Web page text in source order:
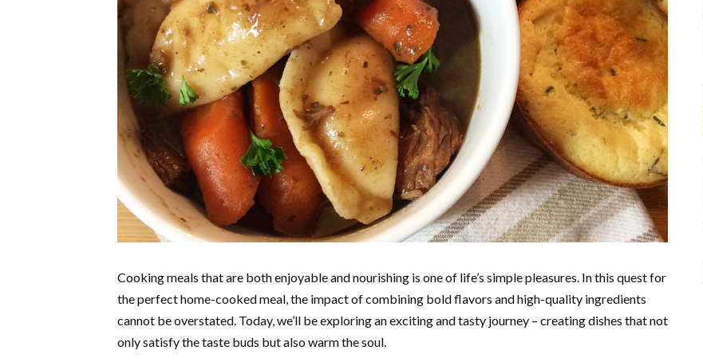
Cooking meals that are both enjoyable and nourishing is one of life’s simple pleasures. In this quest for
the perfect home-cooked meal, the impact of combining bold flavors and high-quality ingredients
cannot be overstated. Today, we’ll be exploring an exciting and tasty journey – creating dishes that not
only satisfy the taste buds but also warm the soul.